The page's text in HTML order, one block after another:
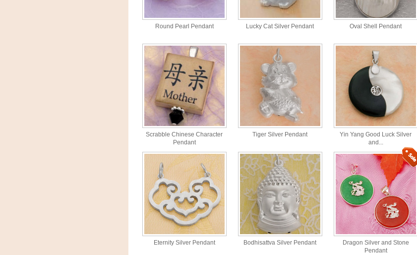
Round Pearl Pendant Lucky Cat Silver Pendant Oval Shell Pendant
Scrabble Chinese Character
Pendant
Tiger Silver Pendant
Yin Yang Good Luck Silver
and...
Eternity Silver Pendant Bodhisattva Silver Pendant
Dragon Silver and Stone
Pendant